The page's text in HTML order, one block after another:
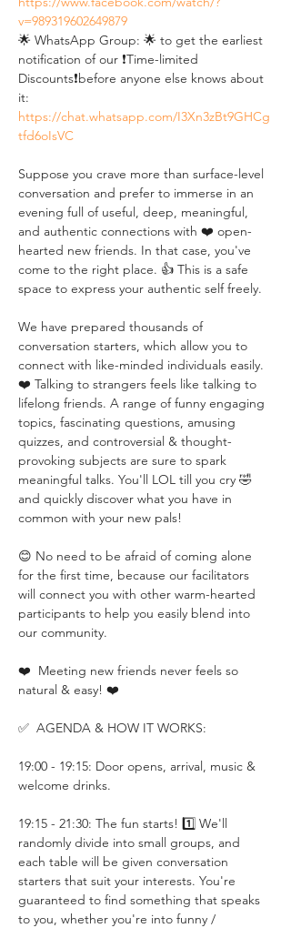
v=989319602649879
🌟 WhatsApp Group: 🌟 to get the earliest
notification of our ❗Time-limited
Discounts❗before anyone else knows about
it:
https://chat.whatsapp.com/I3Xn3zBt9GHCg
tfd6oIsVC
Suppose you crave more than surface-level
conversation and prefer to immerse in an
evening full of useful, deep, meaningful,
and authentic connections with ❤️ open-
hearted new friends. In that case, you've
come to the right place. 👍 This is a safe
space to express your authentic self freely.
We have prepared thousands of
conversation starters, which allow you to
connect with like-minded individuals easily.
❤️ Talking to strangers feels like talking to
lifelong friends. A range of funny engaging
topics, fascinating questions, amusing
quizzes, and controversial & thought-
provoking subjects are sure to spark
meaningful talks. You'll LOL till you cry 🤣
and quickly discover what you have in
common with your new pals!
😊 No need to be afraid of coming alone
for the first time, because our facilitators
will connect you with other warm-hearted
participants to help you easily blend into
our community.
❤️  Meeting new friends never feels so
natural & easy! ❤️
✅  AGENDA & HOW IT WORKS:
19:00 - 19:15: Door opens, arrival, music &
welcome drinks.
19:15 - 21:30: The fun starts! 1️⃣ We'll
randomly divide into small groups, and
each table will be given conversation
starters that suit your interests. You're
guaranteed to find something that speaks
to you, whether you're into funny /